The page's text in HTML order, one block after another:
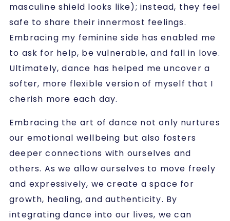
masculine shield looks like); instead, they feel
safe to share their innermost feelings.
Embracing my feminine side has enabled me
to ask for help, be vulnerable, and fall in love.
Ultimately, dance has helped me uncover a
softer, more flexible version of myself that I
cherish more each day.
Embracing the art of dance not only nurtures
our emotional wellbeing but also fosters
deeper connections with ourselves and
others. As we allow ourselves to move freely
and expressively, we create a space for
growth, healing, and authenticity. By
integrating dance into our lives, we can